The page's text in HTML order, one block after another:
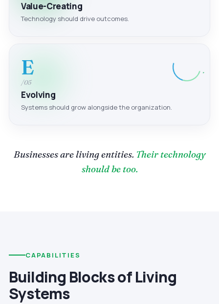
Value-Creating
Technology should drive outcomes.
E
/05
Evolving
Systems should grow alongside the organization.
Businesses are living entities. Their technology
should be too.
CAPABILITIES
Building Blocks of Living
Systems